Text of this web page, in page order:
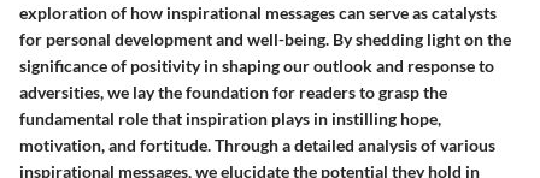
exploration of how inspirational messages can serve as catalysts
for personal development and well-being. By shedding light on the
significance of positivity in shaping our outlook and response to
adversities, we lay the foundation for readers to grasp the
fundamental role that inspiration plays in instilling hope,
motivation, and fortitude. Through a detailed analysis of various
inspirational messages, we elucidate the potential they hold in